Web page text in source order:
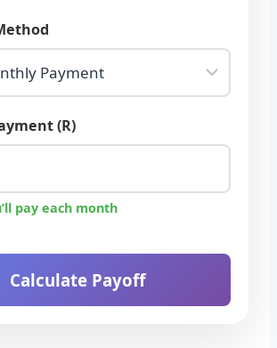
(R)
pay each month
Calculate Payoff